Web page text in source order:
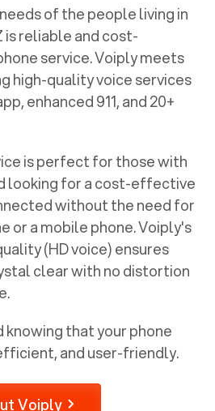
of the people living in
is reliable and cost-
service. Voiply meets
high-quality voice services
enhanced 911, and 20+
is perfect for those with
looking for a cost-effective
without the need for
or a mobile phone. Voiply's
(HD voice) ensures
clear with no distortion
knowing that your phone
and user-friendly.
Voiply